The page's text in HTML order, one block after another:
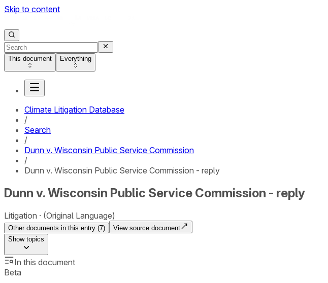
Skip to content
This document Everything
Climate Litigation Database
/
Search
/
Dunn v. Wisconsin Public Service Commission
/
Dunn v. Wisconsin Public Service Commission - reply
Dunn v. Wisconsin Public Service Commission - reply
Litigation (Original Language)
Other documents in this entry (7)
View source document
Showtopics
In this document
Beta